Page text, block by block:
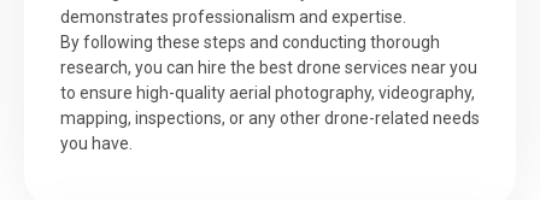
demonstrates professionalism and expertise.
By following these steps and conducting thorough
research, you can hire the best drone services near you
to ensure high-quality aerial photography, videography,
mapping, inspections, or any other drone-related needs
you have.